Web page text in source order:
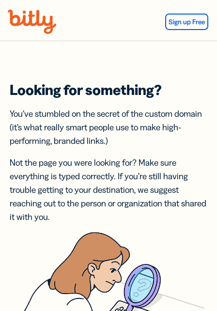
Sign up Free
Looking for something?
You’ve stumbled on the secret of the custom domain
(it’s what really smart people use to make high-
performing, branded links.)
Not the page you were looking for? Make sure
everything is typed correctly. If you’re still having
trouble getting to your destination, we suggest
reaching out to the person or organization that shared
it with you.